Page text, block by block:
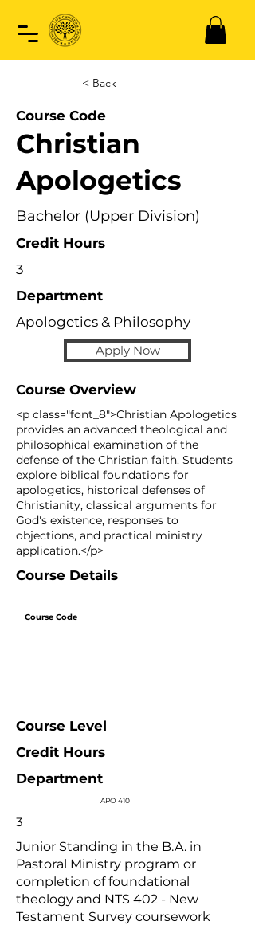
< Back
Course Code
Christian
Apologetics
Bachelor (Upper Division)
Credit Hours
3
Department
Apologetics & Philosophy
Apply Now
Course Overview
<p class="font_8">Christian Apologetics
provides an advanced theological and
philosophical examination of the
defense of the Christian faith. Students
explore biblical foundations for
apologetics, historical defenses of
Christianity, classical arguments for
God's existence, responses to
objections, and practical ministry
application.</p>
Course Details
Course Code
Course Level
Credit Hours
Department
APO 410
3
Junior Standing in the B.A. in
Pastoral Ministry program or
completion of foundational
theology and NTS 402 - New
Testament Survey coursework